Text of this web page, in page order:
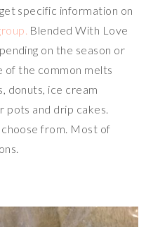
specific information on
Blended With Love
on the season or
of the common melts
donuts, ice cream
pots and drip cakes.
from. Most of